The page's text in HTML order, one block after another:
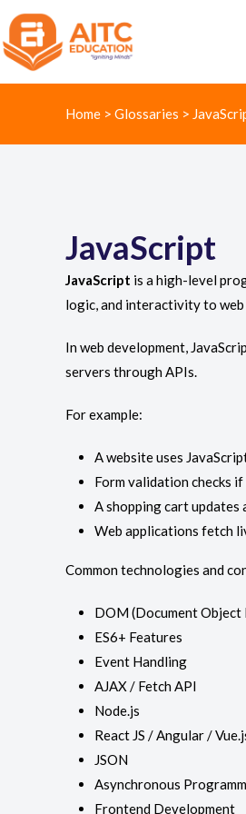
Home > Glossaries >
JavaScript
JavaScript is a high-level
logic, and interactivity to web
In web development,
servers through APIs.
For example:
A website uses
Form validation checks
A shopping cart updates
Web applications fetch
Common technologies and
DOM (Document Object
ES6+ Features
Event Handling
AJAX / Fetch API
Node.js
React JS / Angular /
JSON
Asynchronous
Frontend Development